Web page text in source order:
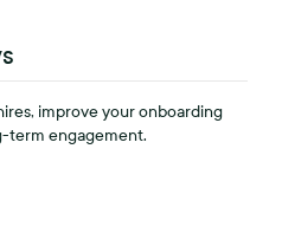
improve your onboarding
term engagement.